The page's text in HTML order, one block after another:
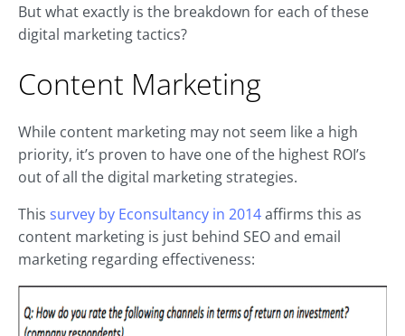
But what exactly is the breakdown for each of these
digital marketing tactics?
Content Marketing
While content marketing may not seem like a high
priority, it’s proven to have one of the highest ROI’s
out of all the digital marketing strategies.
This survey by Econsultancy in 2014affirms this as
content marketing is just behind SEO and email
marketing regarding effectiveness: